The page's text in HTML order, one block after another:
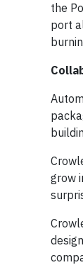
the
port
grow